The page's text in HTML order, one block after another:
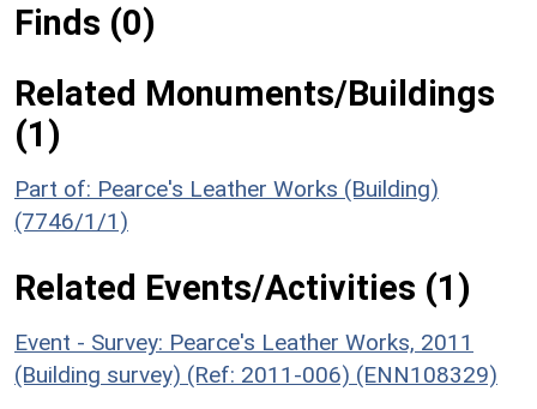
Finds (0)
Related Monuments/Buildings
(1)
Part of: Pearce's Leather Works (Building)
(7746/1/1)
Related Events/Activities (1)
Event - Survey: Pearce's Leather Works, 2011
(Building survey) (Ref: 2011-006) (ENN108329)